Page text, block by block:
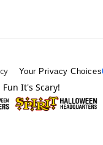
Your Privacy Choices
Fun It's Scary!